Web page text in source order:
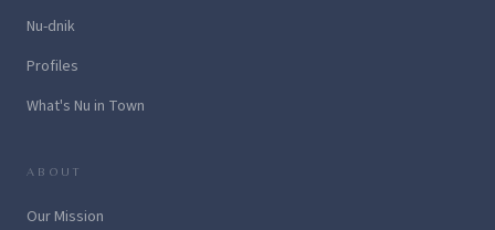
Nu-dnik
Profiles
What's Nu in Town
ABOUT
Our Mission